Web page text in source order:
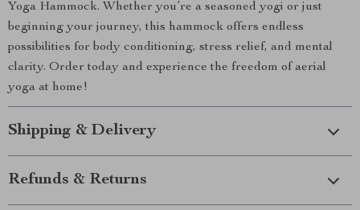
Yoga Hammock. Whether you’re a seasoned yogi or just
beginning your journey, this hammock offers endless
possibilities for body conditioning, stress relief, and mental
clarity. Order today and experience the freedom of aerial
yoga at home!
Shipping & Delivery
Refunds & Returns